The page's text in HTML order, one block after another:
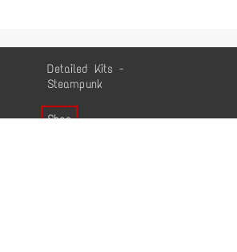
Detailed Kits -
Steampunk
Shop